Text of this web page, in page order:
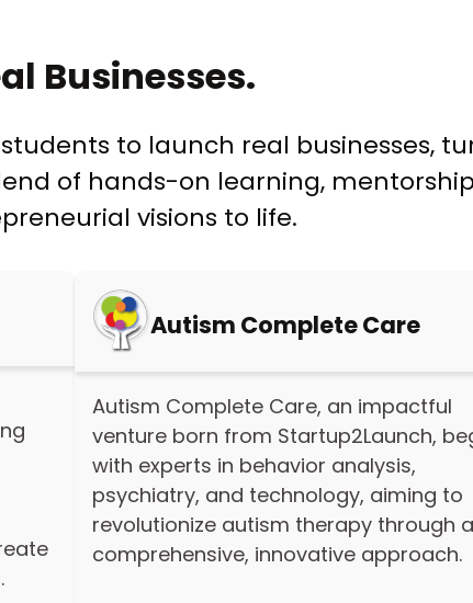
Businesses.
to launch real businesses,
of hands-on learning,
visions to life.
Autism Complete Care
Autism Complete Care, an impactful
venture born from Startup2Launch,
with experts in behavior analysis,
psychiatry, and technology, aiming to
revolutionize autism therapy through a
comprehensive, innovative approach.